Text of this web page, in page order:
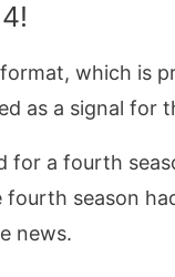
which is
as a signal for
a fourth
season
news.